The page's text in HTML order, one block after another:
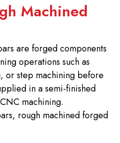
Machined
are forged components
operations such as
or step machining before
in a semi-finished
machining.
rough machined forged